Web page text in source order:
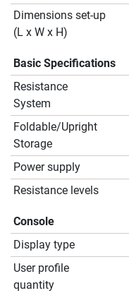
Dimensions set-up
(L x W x H)
Basic Specifications
Resistance
System
Foldable/Upright
Storage
Power supply
Resistance levels
Console
Display type
User profile
quantity